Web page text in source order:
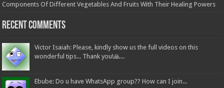
Components Of Different Vegetables And Fruits With Their Healing Powers
Recent Comments
Victor Isaiah: Please, kindly show us the full videos on this
wonderful tips... Thank you!🙏...
Ebube: Do u have WhatsApp group?? How can I join...